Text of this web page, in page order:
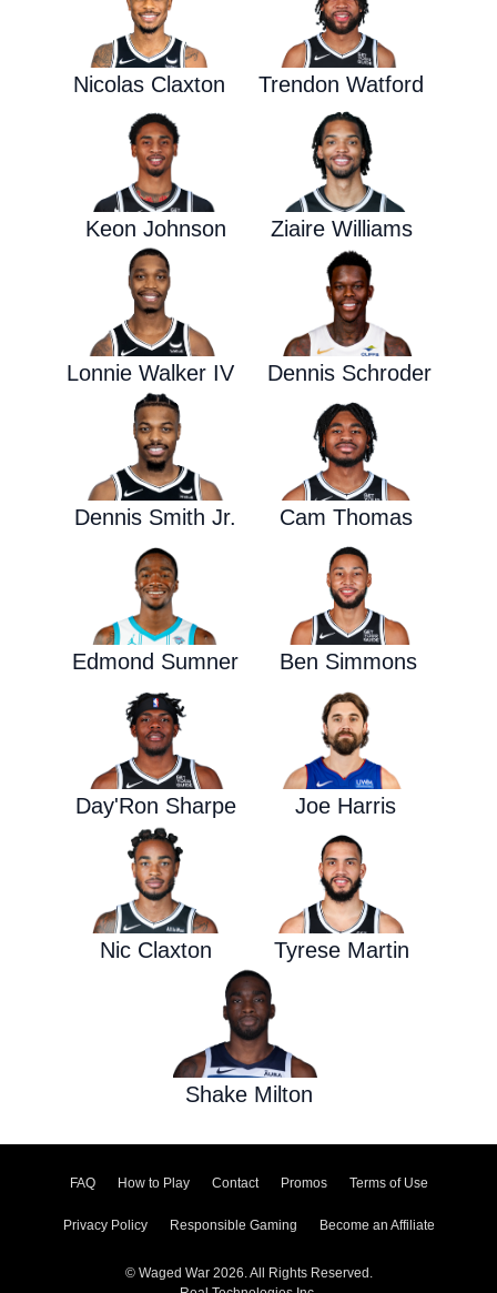
Nicolas Claxton Trendon Watford
Keon Johnson Ziaire Williams
Lonnie Walker IV Dennis Schroder
Dennis Smith Jr. Cam Thomas
Edmond Sumner Ben Simmons
Day'Ron Sharpe Joe Harris
Nic Claxton Tyrese Martin
Shake Milton
FAQ How to Play Contact Promos Terms of Use
Privacy Policy Responsible Gaming Become an Affiliate
© Waged War 2026. All Rights Reserved.